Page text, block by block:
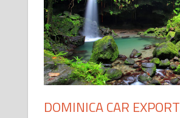
DOMINICA CAR